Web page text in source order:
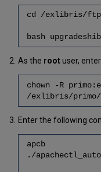
cd /exlibris/
bash
As the rootuser,
chown -R
/exlibris/primo/
Enter the following
apcb
./apachectl_auto